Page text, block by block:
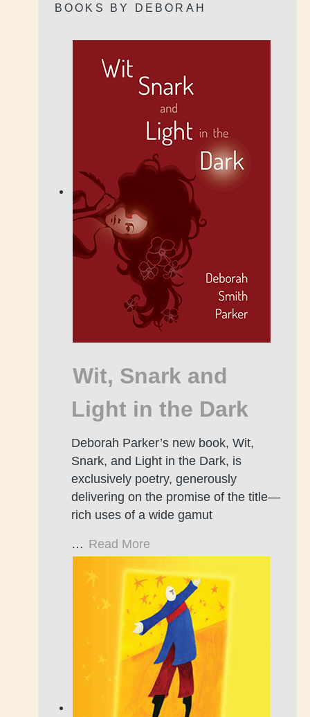
BOOKS BY DEBORAH
Wit, Snark and
Light in the Dark
Deborah Parker’s new book, Wit,
Snark, and Light in the Dark, is
exclusively poetry, generously
delivering on the promise of the title—
rich uses of a wide gamut
… Read More